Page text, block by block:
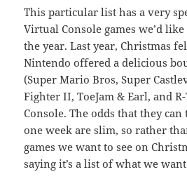
This particular list has a very
Virtual Console games we’d
the year. Last year, Christmas
Nintendo offered a delicious
(Super Mario Bros, Super
Fighter II, ToeJam & Earl, and
Console. The odds that they
one week are slim, so rather
games we want to see on
saying it’s a list of what we want